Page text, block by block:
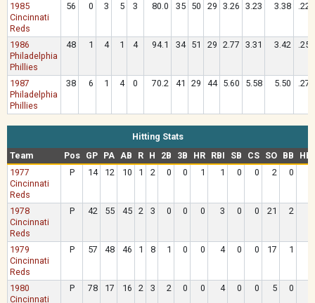
1985
Cincinnati
Reds
56 0 3 5 3 80.0 35 50 29 3.26 3.23 3.38 .224
1986
Philadelphia
Phillies
48 1 4 1 4 94.1 34 51 29 2.77 3.31 3.42 .252
1987
Philadelphia
Phillies
38 6 1 4 0 70.2 41 29 44 5.60 5.58 5.50 .277
Hitting Stats
Team
Pos GP PA AB R H 2B 3B HR RBI SB CS SO BB
1977
Cincinnati
Reds
P 14 12 10 1 2 0 0 1 1 0 0 2 0
1978
Cincinnati
Reds
P 42 55 45 2 3 0 0 0 3 0 0 21 2
1979
Cincinnati
Reds
P 57 48 46 1 8 1 0 0 4 0 0 17 1
1980
Cincinnati
P 78 17 16 2 3 2 0 0 4 0 0 5 0